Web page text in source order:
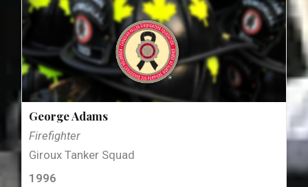
George Adams
Firefighter
Giroux Tanker Squad
1996